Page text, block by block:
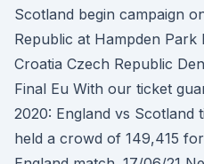
Scotland begin campaign
Republic at Hampden Park
Croatia Czech Republic
Final Eu With our ticket
2020: England vs Scotland
held a crowd of 149,415